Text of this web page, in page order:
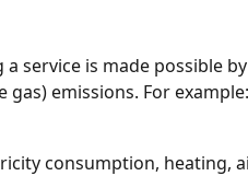
service is made possible
gas) emissions. For example:
consumption, heating,